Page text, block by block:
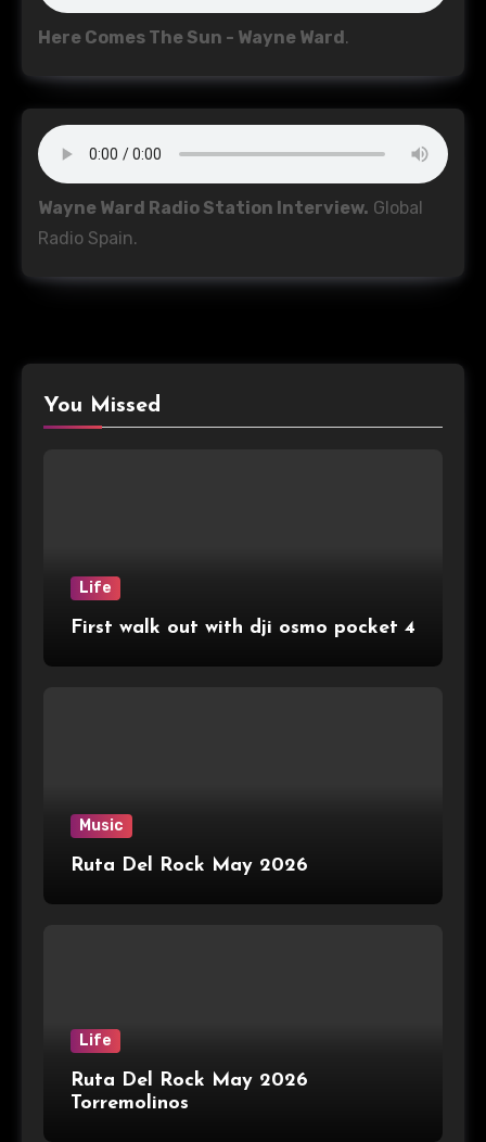
Here Comes The Sun - Wayne Ward.
Wayne Ward Radio Station Interview. Global
Radio Spain.
You Missed
Life
First walk out with dji osmo pocket 4
Music
Ruta Del Rock May 2026
Life
Ruta Del Rock May 2026
Torremolinos